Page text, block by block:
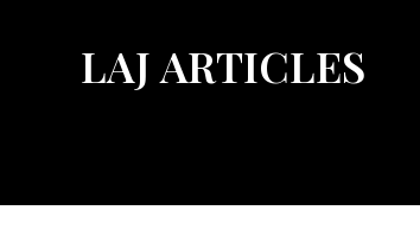
LAJ ARTICLES